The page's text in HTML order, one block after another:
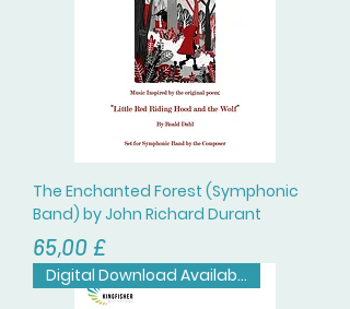
The Enchanted Forest (Symphonic
Band) by John Richard Durant
Цена
65,00 £
Digital Download Available